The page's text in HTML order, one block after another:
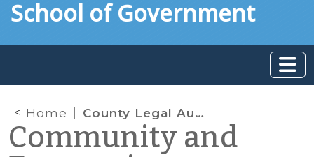
toSchool of Government
Home County Legal Authority to Fund Non-Mandated Social Services Programs
Community and